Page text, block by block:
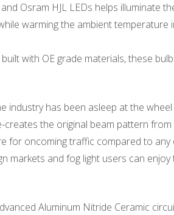
Osram HJL LEDs helps illuminate
warming the ambient
with OE grade materials, these
industry has been asleep at the
creates the original beam pattern
for oncoming traffic compared to
markets and fog light users can
Aluminum Nitride Ceramic